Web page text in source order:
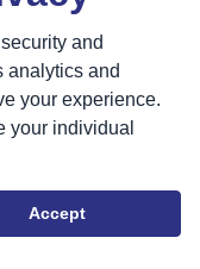
All rights reserved.
and
analytics and
your experience.
your individual
Accept